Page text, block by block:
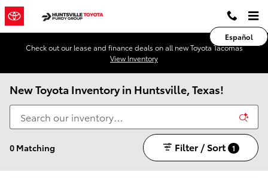
Skip to main content
Español
Check out our lease and finance deals on all new Toyota Tacomas
View Inventory
New Toyota Inventory in Huntsville, Texas!
0 Matching Filter / Sort 1